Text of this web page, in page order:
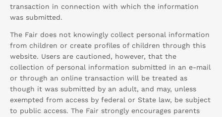
transaction in connection with which the information
was submitted.
The Fair does not knowingly collect personal information
from children or create profiles of children through this
website. Users are cautioned, however, that the
collection of personal information submitted in an e-mail
or through an online transaction will be treated as
though it was submitted by an adult, and may, unless
exempted from access by federal or State law, be subject
to public access. The Fair strongly encourages parents